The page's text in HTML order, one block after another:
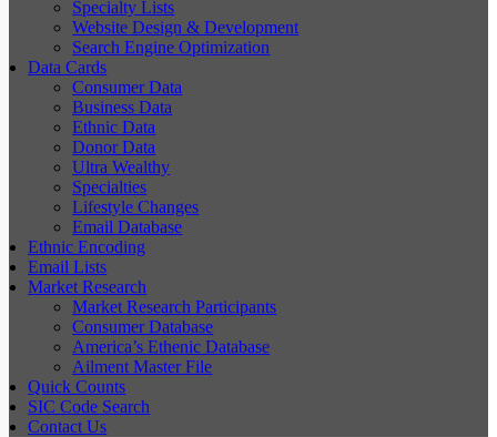
Specialty Lists
Website Design & Development
Search Engine Optimization
Data Cards
Consumer Data
Business Data
Ethnic Data
Donor Data
Ultra Wealthy
Specialties
Lifestyle Changes
Email Database
Ethnic Encoding
Email Lists
Market Research
Market Research Participants
Consumer Database
America’s Ethenic Database
Ailment Master File
Quick Counts
SIC Code Search
Contact Us